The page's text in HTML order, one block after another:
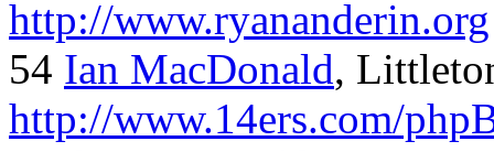
http://www.ryananderin.org
54 Ian MacDonald,
http://www.14ers.com/